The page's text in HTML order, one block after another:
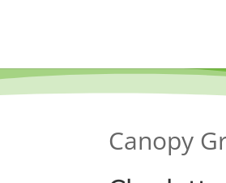
Canopy